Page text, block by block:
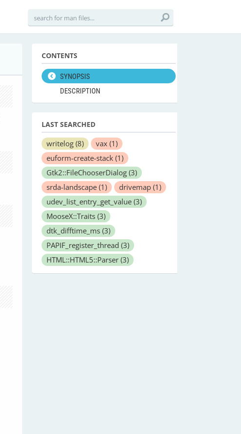
CONTENTS
SYNOPSIS
DESCRIPTION
LAST SEARCHED
writelog (8) vax (1)
euform-create-stack (1)
Gtk2::FileChooserDialog (3)
srda-landscape (1) drivemap (1)
udev_list_entry_get_value (3)
MooseX::Traits (3)
dtk_difftime_ms (3)
PAPIF_register_thread (3)
HTML::HTML5::Parser (3)